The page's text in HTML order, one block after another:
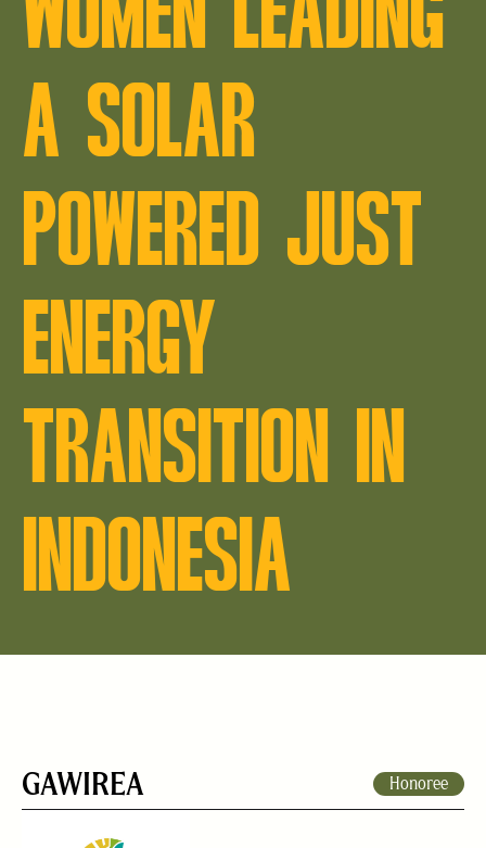
A SOLAR
POWERED JUST
ENERGY
TRANSITION IN
INDONESIA
GAWIREA Honoree